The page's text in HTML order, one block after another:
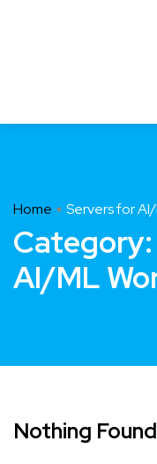
Home Servers for
Category:
AI/ML
Nothing Found